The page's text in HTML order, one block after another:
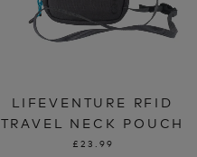
LIFEVENTURE RFID
TRAVEL NECK POUCH
£23.99